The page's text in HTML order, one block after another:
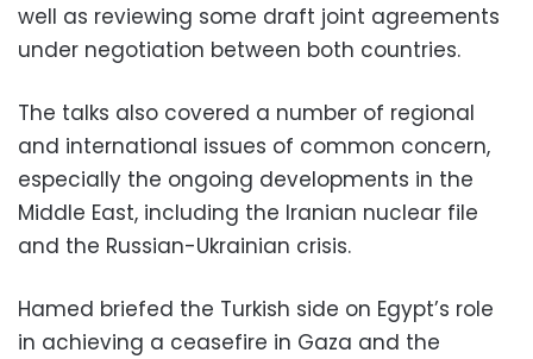
well as reviewing some draft joint agreements
under negotiation between both countries.
The talks also covered a number of regional
and international issues of common concern,
especially the ongoing developments in the
Middle East, including the Iranian nuclear file
and the Russian-Ukrainian crisis.
Hamed briefed the Turkish side on Egypt’s role
in achieving a ceasefire in Gaza and the